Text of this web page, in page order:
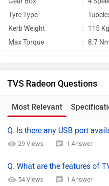
Tyre Type
:
Kerb Weight
: 115 Kg
Max Torque
: 8.7
TVS Radeon Questions
Most Relevant
Q. Is there any USB port
29 Views 1 Answer
Q. What are the features of
54 Views 1 Answer